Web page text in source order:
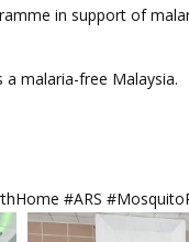
in support of
malaria-free Malaysia.
#ARS